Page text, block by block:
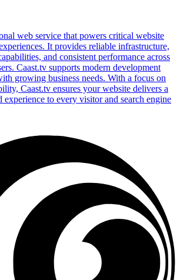
web service that powers critical website
It provides reliable infrastructure,
and consistent performance across
Caast.tv supports modern development
growing business needs. With a focus on
Caast.tv ensures your website delivers a
experience to every visitor and search engine